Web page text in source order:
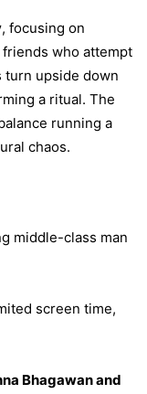
, focusing on
friends who attempt
turn upside down
a ritual. The
running a
chaos.
middle-class man
screen time,
Bhagawan and